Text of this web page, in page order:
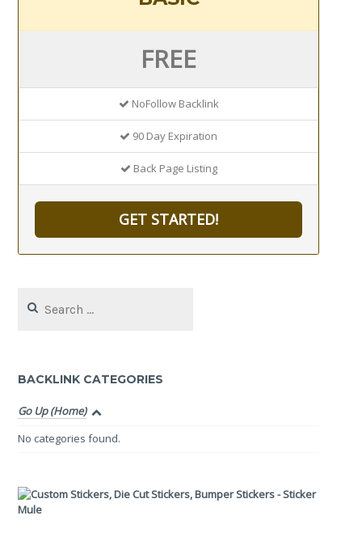
FREE
NoFollow Backlink
90 Day Expiration
Back Page Listing
GET STARTED!
for:
BACKLINK CATEGORIES
Go Up (Home)
No categories found.